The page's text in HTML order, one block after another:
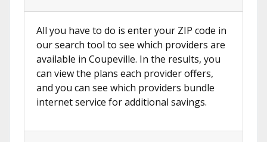
All you have to do is enter your ZIP code in
our search tool to see which providers are
available in Coupeville. In the results, you
can view the plans each provider offers,
and you can see which providers bundle
internet service for additional savings.